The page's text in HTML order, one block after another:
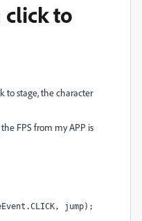
click to
to stage, the character
FPS from my APP is
jump);